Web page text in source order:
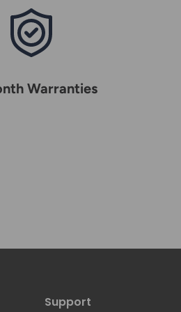
Warranties
Support